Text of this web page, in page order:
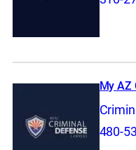
My AZ
480-